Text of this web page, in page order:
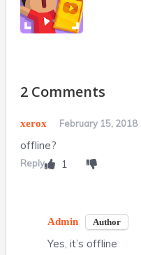
2 Comments
xerox February 15, 2018
offline?
1
Reply
Admin
Yes, it’s offline